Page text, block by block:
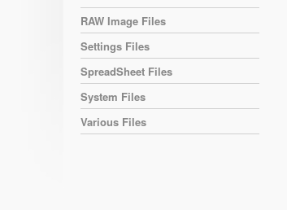
RAW Image Files
Settings Files
SpreadSheet Files
System Files
Various Files